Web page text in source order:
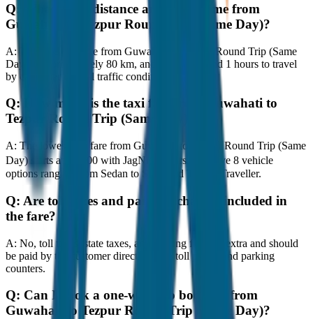
Q:
What is the distance and travel time from
Guwahati to Tezpur Round Trip (Same Day)?
A:
The road distance from Guwahati to Tezpur Round Trip (Same
Day) is approximately 80 km, and it takes around 1 hours to travel
by car under normal traffic conditions.
Q:
How much is the taxi fare from Guwahati to
Tezpur Round Trip (Same Day)?
A: The lowest taxi fare from Guwahati to Tezpur Round Trip (Same
Day) starts at ₹4,800 with JagNish Tours. We have 8 vehicle
options ranging from Sedan to SUV and Tempo Traveller.
Q: Are toll taxes and parking charges included in
the fare?
A: No, toll taxes, state taxes, and parking fees are extra and should
be paid by the customer directly at the toll plazas and parking
counters.
Q: Can I book a one-way cab booking from
Guwahati to Tezpur Round Trip (Same Day)?